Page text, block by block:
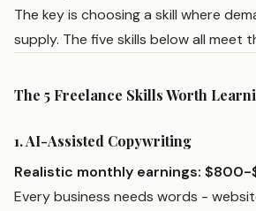
The key is choosing a skill where
supply. The five skills below all meet
The 5 Freelance Skills Worth
1. AI-Assisted Copywriting
Realistic monthly earnings:
Every business needs words -